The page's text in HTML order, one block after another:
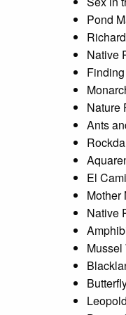
Pond
Native
Nature
Ants
El
Mother
Native
Mussel